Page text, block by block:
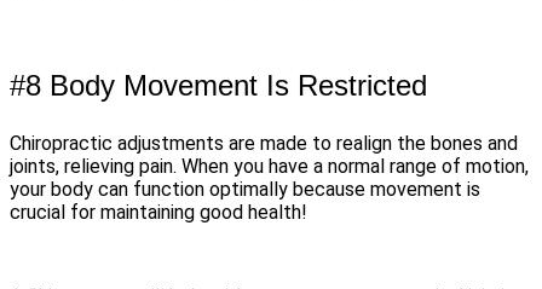
#8 Body Movement Is Restricted
Chiropractic adjustments are made to realign the bones and
joints, relieving pain. When you have a normal range of motion,
your body can function optimally because movement is
crucial for maintaining good health!